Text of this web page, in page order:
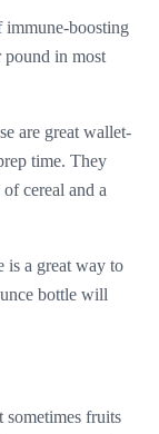
immune-boosting
pound in most
are great wallet-
time. They
cereal and a
is a great way to
bottle will
sometimes fruits